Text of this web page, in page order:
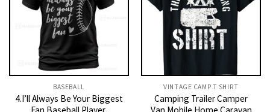
BASEBALL
4.I’ll Always Be Your Biggest
VINTAGE CAMP T SHIRT​
Camping Trailer Camper